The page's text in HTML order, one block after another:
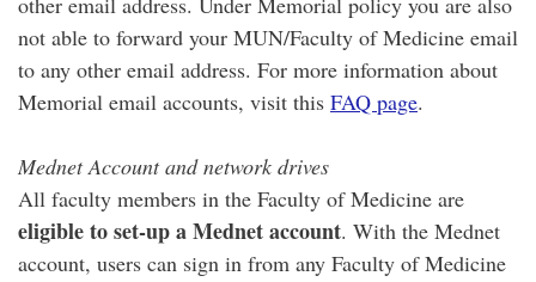
not able to forward your MUN/Faculty of Medicine email
to any other email address. For more information about
Memorial email accounts, visit this FAQ page.
Mednet Account and network drives
All faculty members in the Faculty of Medicine are
eligible to set-up a Mednet account. With the Mednet
account, users can sign in from any Faculty of Medicine